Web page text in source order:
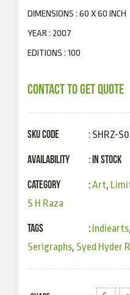
DIMENSIONS : 60 X 60 INCH
YEAR : 2007
EDITIONS : 100
CONTACT TO GET QUOTE
SKU Code : SHRZ-
Availability : In Stock
Category :Art,
S H Raza
Tags : Indiearts,
Serigraphs, Syed Hyder